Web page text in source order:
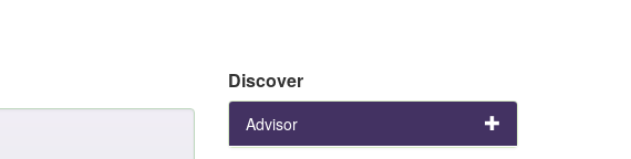
Discover
Advisor